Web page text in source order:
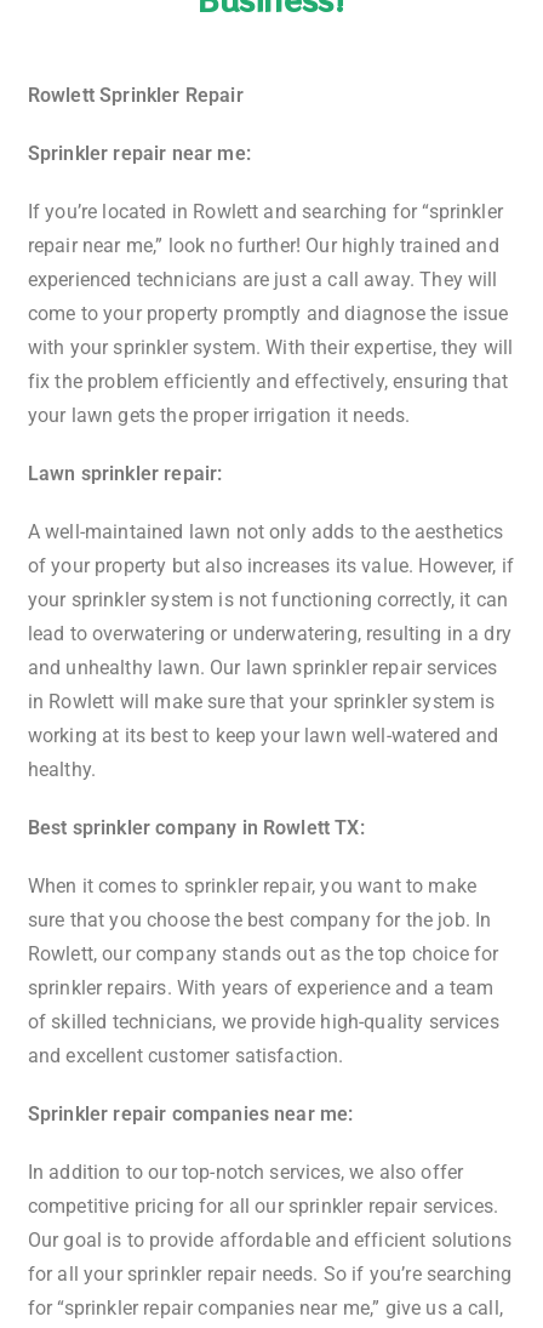
Rowlett Sprinkler Repair
Sprinkler repair near me:
If you’re located in Rowlett and searching for “sprinkler
repair near me,” look no further! Our highly trained and
experienced technicians are just a call away. They will
come to your property promptly and diagnose the issue
with your sprinkler system. With their expertise, they will
fix the problem efficiently and effectively, ensuring that
your lawn gets the proper irrigation it needs.
Lawn sprinkler repair:
A well-maintained lawn not only adds to the aesthetics
of your property but also increases its value. However, if
your sprinkler system is not functioning correctly, it can
lead to overwatering or underwatering, resulting in a dry
and unhealthy lawn. Our lawn sprinkler repair services
in Rowlett will make sure that your sprinkler system is
working at its best to keep your lawn well-watered and
healthy.
Best sprinkler company in Rowlett TX:
When it comes to sprinkler repair, you want to make
sure that you choose the best company for the job. In
Rowlett, our company stands out as the top choice for
sprinkler repairs. With years of experience and a team
of skilled technicians, we provide high-quality services
and excellent customer satisfaction.
Sprinkler repair companies near me:
In addition to our top-notch services, we also offer
competitive pricing for all our sprinkler repair services.
Our goal is to provide affordable and efficient solutions
for all your sprinkler repair needs. So if you’re searching
for “sprinkler repair companies near me,” give us a call,